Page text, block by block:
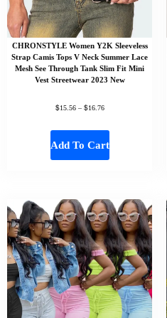
CHRONSTYLE Women Y2K Sleeveless
Strap Camis Tops V Neck Summer Lace
Mesh See Through Tank Slim Fit Mini
Vest Streetwear 2023 New
$15.56 – $16.76
Add To Cart